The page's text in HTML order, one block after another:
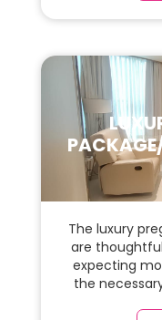
The luxury
are
expecting
the